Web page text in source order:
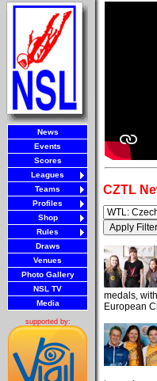
News
Events
Scores
Leagues
Teams
Profiles
Shop
Rules
Draws
Venues
Photo Gallery
NSL TV
Media
supported by:
CZTL
medals,
European